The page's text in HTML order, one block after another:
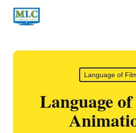
Skip
Language of
Language